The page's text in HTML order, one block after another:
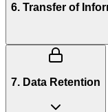
6. Transfer of
7. Data Retention